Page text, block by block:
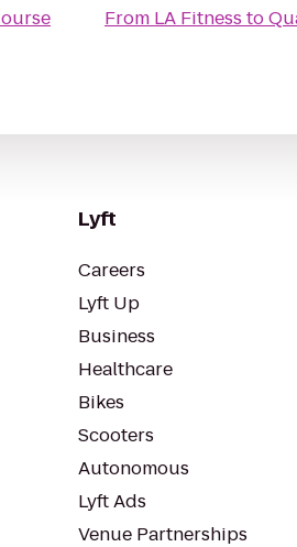
From LA Fitness to
Lyft
Careers
Lyft Up
Business
Healthcare
Bikes
Scooters
Autonomous
Lyft Ads
Venue Partnerships